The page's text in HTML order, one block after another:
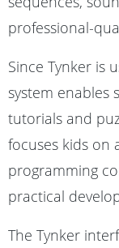
professional-
Since Tynker is
system enables
tutorials and
focuses kids on
programming
practical
The Tynker